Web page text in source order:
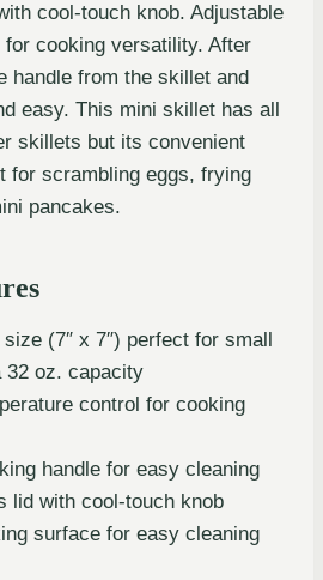
cool-touch knob. Adjustable
cooking versatility. After
handle from the skillet and
easy. This mini skillet has all
skillets but its convenient
for scrambling eggs, frying
pancakes.
(7″ x 7″) perfect for small
32 oz. capacity
control for cooking
handle for easy cleaning
lid with cool-touch knob
surface for easy cleaning